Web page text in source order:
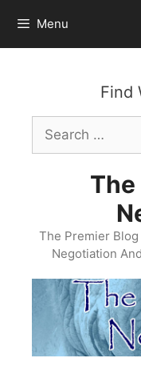
content
Menu
Find
Search
for:
The Premier
Negotiation